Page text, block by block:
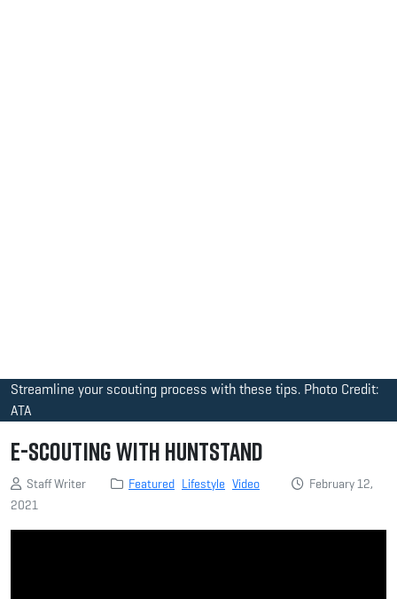
Streamline your scouting process with these tips. Photo Credit:
ATA
E-Scouting with HuntStand
Staff Writer Featured Lifestyle Video
February 12,
2021